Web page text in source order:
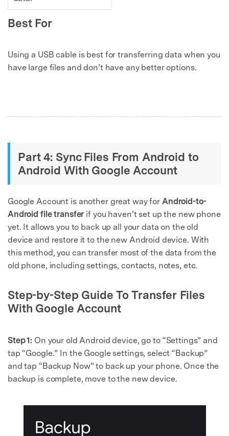
Best For
Using a USB cable is best for transferring data when you
have large files and don’t have any better options.
Part 4: Sync Files From Android to
Android With Google Account
Google Account is another great way for Android-to-
Android file transfer if you haven’t set up the new phone
yet. It allows you to back up all your data on the old
device and restore it to the new Android device. With
this method, you can transfer most of the data from the
old phone, including settings, contacts, notes, etc.
Step-by-Step Guide To Transfer Files
With Google Account
Step 1: On your old Android device, go to “Settings” and
tap “Google.” In the Google settings, select “Backup”
and tap “Backup Now” to back up your phone. Once the
backup is complete, move to the new device.